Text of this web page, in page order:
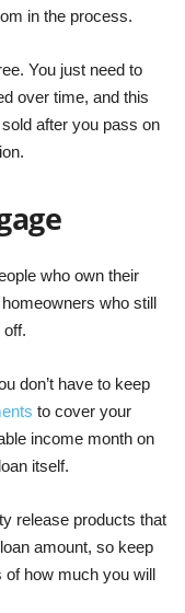
in the process.
You just need to
over time, and this
after you pass on
who own their
who still
don’t have to keep
to cover your
income month on
itself.
release products that
amount, so keep
of how much you will